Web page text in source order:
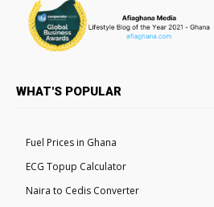
WHAT'S POPULAR
Fuel Prices in Ghana
ECG Topup Calculator
Naira to Cedis Converter